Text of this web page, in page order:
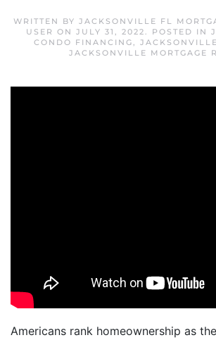
WRITTEN BY JACKSONVILLE FL
USER ON JULY 31, 2022. POSTED IN
CONDO FINANCING,
JACKSONVILLE MORTGAGE
Americans rank homeownership as